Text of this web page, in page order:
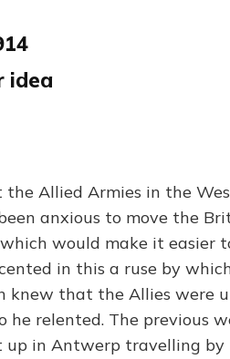
idea
Allied Armies in the
anxious to move the
would make it easier
in this a ruse by
knew that the Allies were
he relented. The previous
in Antwerp travelling by